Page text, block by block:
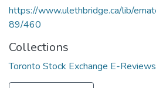
https://www.ulethbridge.ca/lib/
89/460
Collections
Toronto Stock Exchange E-Reviews